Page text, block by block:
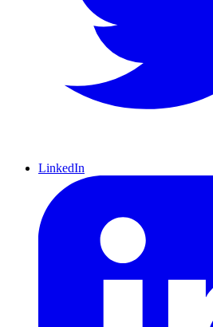
LinkedIn